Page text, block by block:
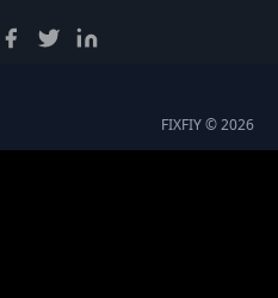
FIXFIY © 2026